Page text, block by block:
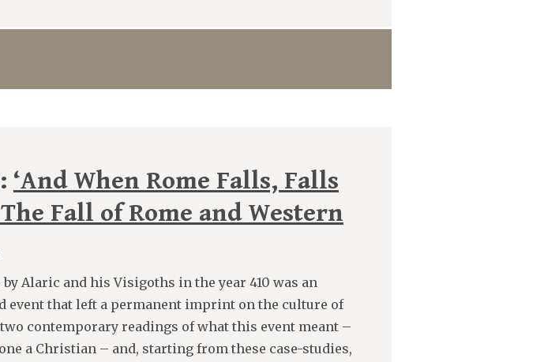
‘And When Rome Falls, Falls
Fall of Rome and Western
Alaric and his Visigoths in the year 410 was an
event that left a permanent imprint on the culture of
contemporary readings of what this event meant –
a Christian – and, starting from these case-studies,